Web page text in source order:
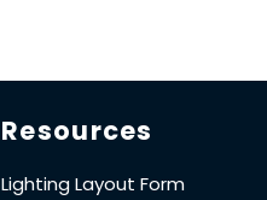
Resources
Lighting Layout Form